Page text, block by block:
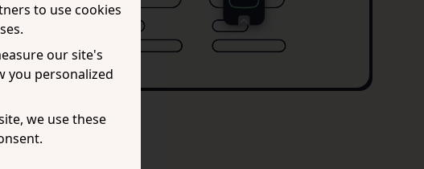
to use cookies
our site's
you personalized
we use these